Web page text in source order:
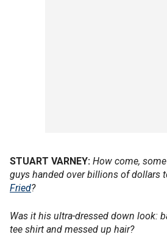
STUART VARNEY: How come,
guys handed over billions of dollars
Fried?
Was it his ultra-dressed down look:
tee shirt and messed up hair?